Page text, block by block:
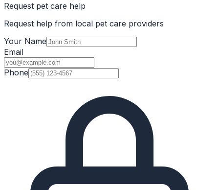
Request pet care help
Request help from local pet care providers
Your Name
Email
Phone